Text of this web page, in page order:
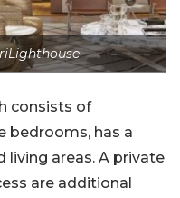
consists of
bedrooms, has a
living areas. A private
are additional